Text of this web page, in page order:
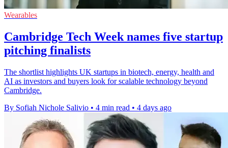
Wearables
Cambridge Tech Week names five startup
pitching finalists
The shortlist highlights UK startups in biotech, energy, health and
AI as investors and buyers look for scalable technology beyond
Cambridge.
By Sofiah Nichole Salivio • 4 min read • 4 days ago